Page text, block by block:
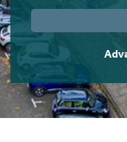
Instant Rental
Students
Short Term Let
Rettie Financial
Think Mortgages.
Home Buying App
LBTT Calculator